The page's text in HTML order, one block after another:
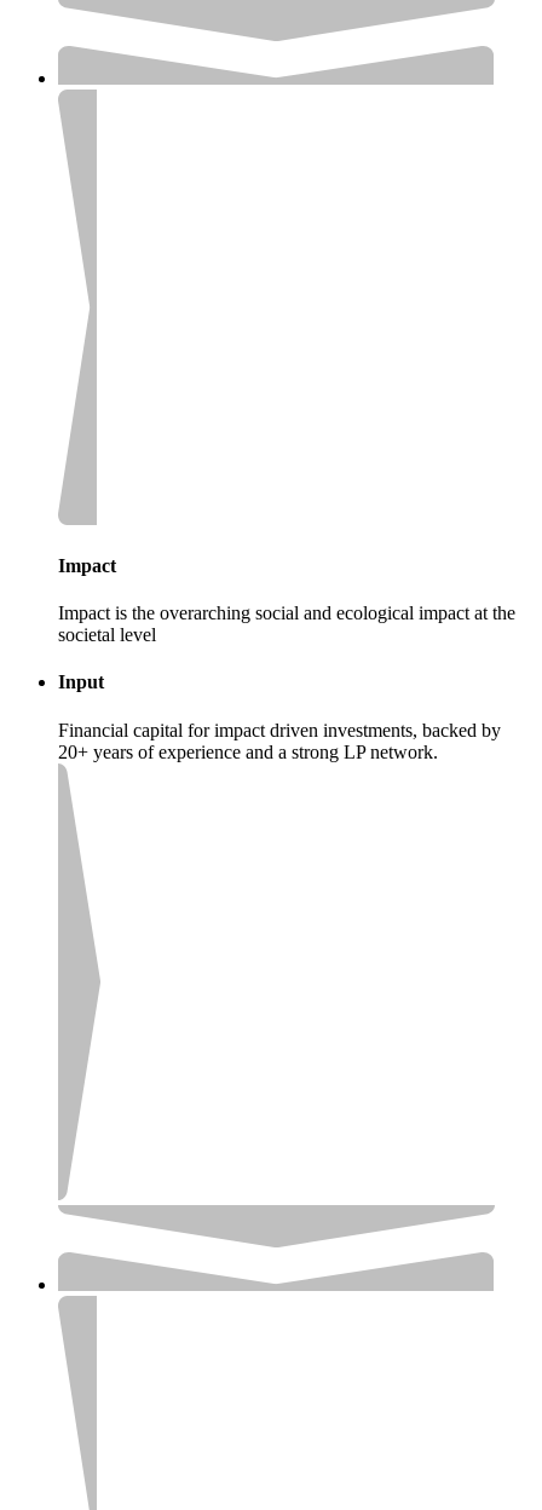
Impact
Impact is the overarching social and ecological impact at the
societal level
Input
Financial capital for impact driven investments, backed by
20+ years of experience and a strong LP network.